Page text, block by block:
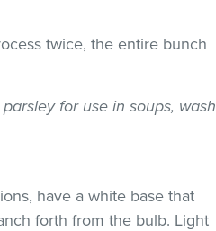
twice, the entire bunch
for use in soups, wash
have a white base that
forth from the bulb. Light